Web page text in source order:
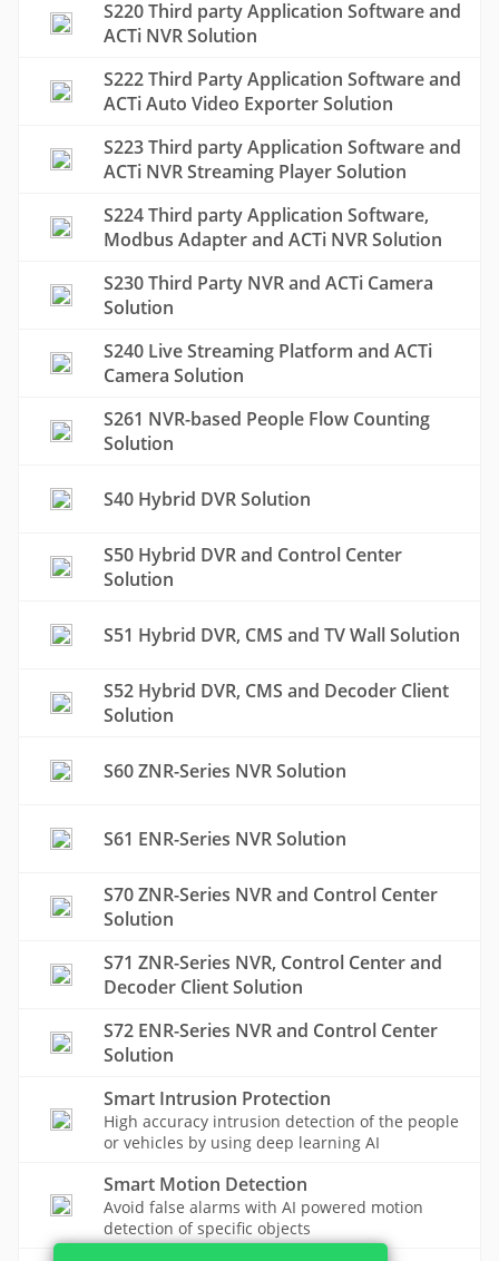
S220 Third party Application Software and
ACTi NVR Solution
S222 Third Party Application Software and
ACTi Auto Video Exporter Solution
S223 Third party Application Software and
ACTi NVR Streaming Player Solution
S224 Third party Application Software,
Modbus Adapter and ACTi NVR Solution
S230 Third Party NVR and ACTi Camera
Solution
S240 Live Streaming Platform and ACTi
Camera Solution
S261 NVR-based People Flow Counting
Solution
S40 Hybrid DVR Solution
S50 Hybrid DVR and Control Center
Solution
S51 Hybrid DVR, CMS and TV Wall Solution
S52 Hybrid DVR, CMS and Decoder Client
Solution
S60 ZNR-Series NVR Solution
S61 ENR-Series NVR Solution
S70 ZNR-Series NVR and Control Center
Solution
S71 ZNR-Series NVR, Control Center and
Decoder Client Solution
S72 ENR-Series NVR and Control Center
Solution
Smart Intrusion Protection
High accuracy intrusion detection of the people
or vehicles by using deep learning AI
Smart Motion Detection
Avoid false alarms with AI powered motion
detection of specific objects